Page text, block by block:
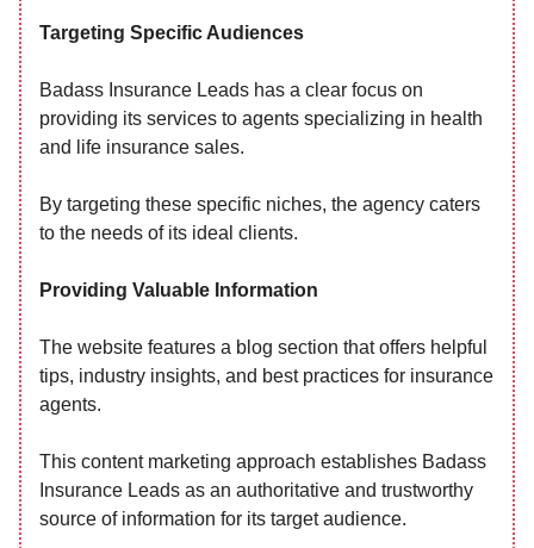
Targeting Specific Audiences
Badass Insurance Leads has a clear focus on
providing its services to agents specializing in health
and life insurance sales.
By targeting these specific niches, the agency caters
to the needs of its ideal clients.
Providing Valuable Information
The website features a blog section that offers helpful
tips, industry insights, and best practices for insurance
agents.
This content marketing approach establishes Badass
Insurance Leads as an authoritative and trustworthy
source of information for its target audience.